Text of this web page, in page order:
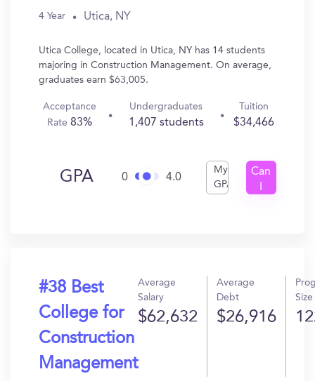
4 Year Utica, NY
Utica College, located in Utica, NY has 14 students
majoring in Construction Management. On average,
graduates earn $63,005.
Acceptance
Rate83%
Undergraduates
1,407 students
Tuition
$34,466
GPA 0 4.0
My
GPA
Can
#38 Best
College for
Construction
Management
Average
Salary
$62,632
Average
Debt
$26,916
Size